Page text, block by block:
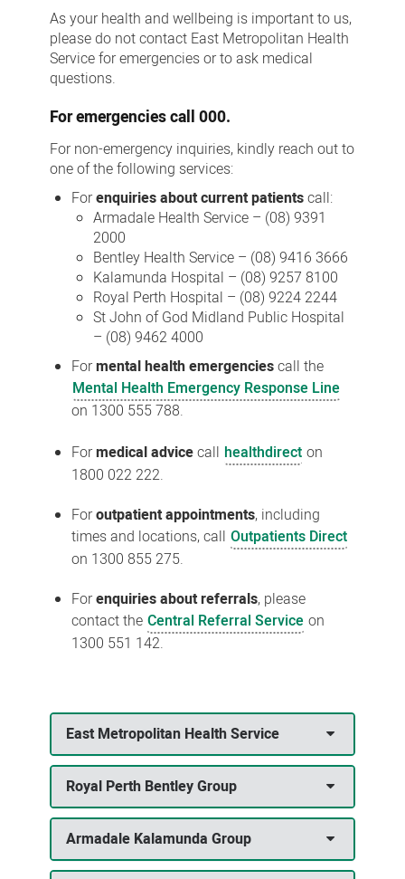
Us
As your health and wellbeing is important to us,
please do not contact East Metropolitan Health
Service for emergencies or to ask medical
questions.
Foremergenciescall 000.
For non-emergency inquiries, kindly reach out to
one of the following services:
Forenquiries about current patientscall:
Armadale Health Service – (08) 9391
2000
Bentley Health Service – (08) 9416 3666
Kalamunda Hospital – (08) 9257 8100
Royal Perth Hospital – (08) 9224 2244
St John of God Midland Public Hospital
– (08) 9462 4000
Formental health emergenciescall the
Mental Health Emergency Response Line
on 1300 555 788.
Formedical advicecall healthdirect on
1800 022 222.
Foroutpatient appointments, including
times and locations, call Outpatients Direct
on 1300 855 275.
Forenquiries about referrals, please
contact the Central Referral Service on
1300 551 142.
East Metropolitan Health Service
Royal Perth Bentley Group
Armadale Kalamunda Group